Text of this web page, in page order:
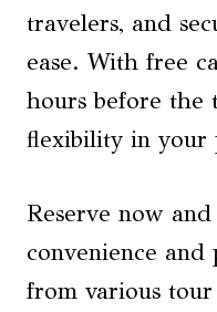
travelers, and
ease. With free
hours before the
flexibility in your
Reserve now
convenience and
from various